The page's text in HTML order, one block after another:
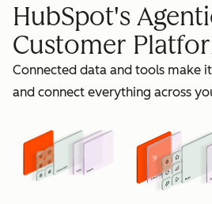
HubSpot's
Customer
Connected data and tools make
and connect everything across